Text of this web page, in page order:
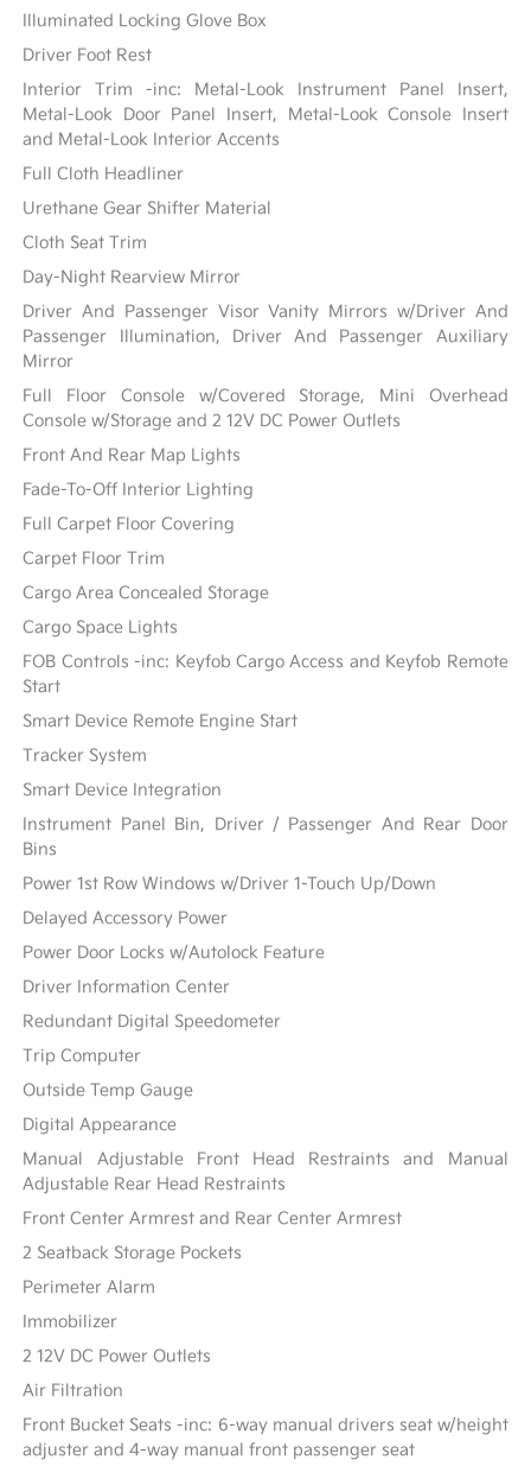
Illuminated Locking Glove Box
Driver Foot Rest
Interior Trim -inc: Metal-Look Instrument Panel Insert,
Metal-Look Door Panel Insert, Metal-Look Console Insert
and Metal-Look Interior Accents
Full Cloth Headliner
Urethane Gear Shifter Material
Cloth Seat Trim
Day-Night Rearview Mirror
Driver And Passenger Visor Vanity Mirrors w/Driver And
Passenger Illumination, Driver And Passenger Auxiliary
Mirror
Full Floor Console w/Covered Storage, Mini Overhead
Console w/Storage and 2 12V DC Power Outlets
Front And Rear Map Lights
Fade-To-Off Interior Lighting
Full Carpet Floor Covering
Carpet Floor Trim
Cargo Area Concealed Storage
Cargo Space Lights
FOB Controls -inc: Keyfob Cargo Access and Keyfob Remote
Start
Smart Device Remote Engine Start
Tracker System
Smart Device Integration
Instrument Panel Bin, Driver / Passenger And Rear Door
Bins
Power 1st Row Windows w/Driver 1-Touch Up/Down
Delayed Accessory Power
Power Door Locks w/Autolock Feature
Driver Information Center
Redundant Digital Speedometer
Trip Computer
Outside Temp Gauge
Digital Appearance
Manual Adjustable Front Head Restraints and Manual
Adjustable Rear Head Restraints
Front Center Armrest and Rear Center Armrest
2 Seatback Storage Pockets
Perimeter Alarm
Immobilizer
2 12V DC Power Outlets
Air Filtration
Front Bucket Seats -inc: 6-way manual drivers seat w/height
adjuster and 4-way manual front passenger seat